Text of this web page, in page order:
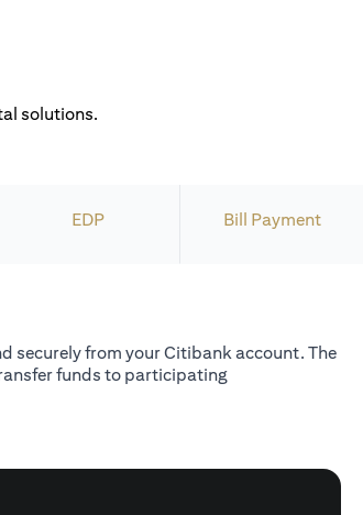
solutions.
EDP Bill Payment
securely from your Citibank account. The
funds to participating